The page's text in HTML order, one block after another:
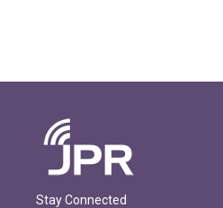
Stay Connected